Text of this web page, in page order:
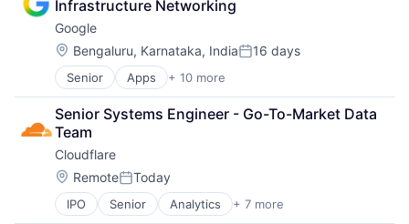
Infrastructure Networking
Google
Location:
Bengaluru, Karnataka, IndiaPosted:
16 days
Senior Apps + 10 more
Artificial Intelligence (AI)
Cloud Computing
Cloud Storage
Consumer
Machine Learning
Mobile Devices
Productivity Tools
Search Engine
Senior Systems Engineer - Go-To-Market Data
Team
Cloudflare
Location:
RemotePosted:
Today
IPO Senior Analytics + 7 more
Cyber Security